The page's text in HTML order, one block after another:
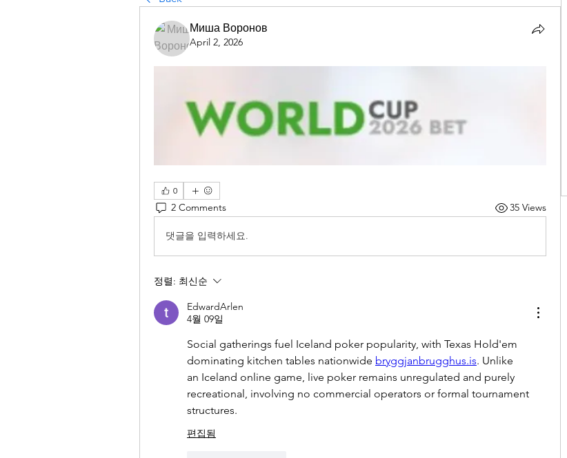
Миша Воронов
April 2, 2026
0
2 Comments 35 Views
댓글을 입력하세요.
정렬: 최신순
EdwardArlen
4월 09일
Social gatherings fuel Iceland poker popularity, with Texas Hold'em
dominating kitchen tables nationwide bryggjanbrugghus.is. Unlike
an Iceland online game, live poker remains unregulated and purely
recreational, involving no commercial operators or formal tournament
structures.
편집됨